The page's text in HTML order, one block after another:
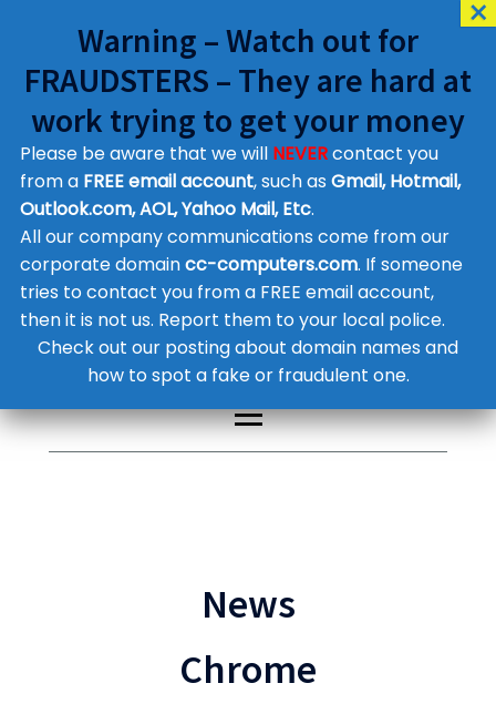
Customer Contact Details
Supplier Contact Details
Legal Contact Details
Phone:0800 612 1029
News
Chrome
Warning – Watch out for
FRAUDSTERS – They are hard at
work trying to get your money
Please be aware that we will NEVERcontact you
from a FREE email account, such as Gmail, Hotmail,
Outlook.com, AOL, Yahoo Mail, Etc.
All our company communications come from our
corporate domaincc-computers.com. If someone
tries to contact you from a FREE email account,
then it is not us. Report them to your local police.
Check out our posting about domain names and
how to spot a fake or fraudulent one.